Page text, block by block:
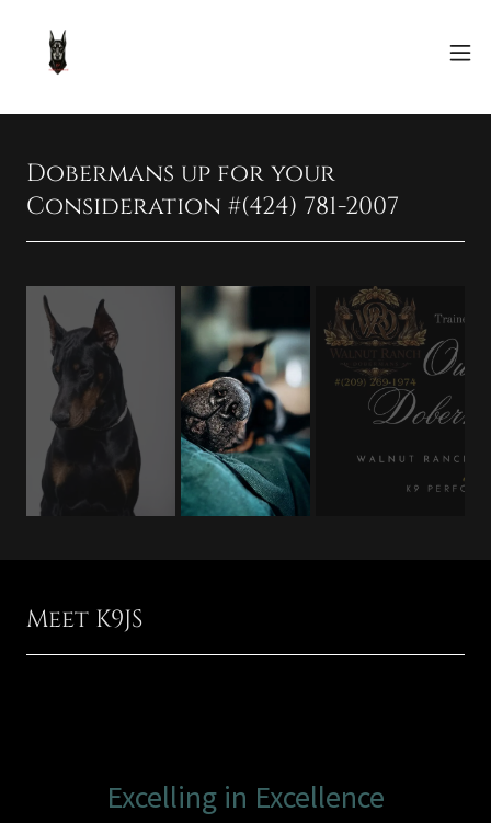
Dobermans up for your
Consideration #(424) 781-2007
Meet K9JS
Excelling in Excellence